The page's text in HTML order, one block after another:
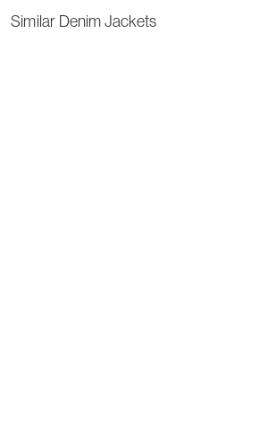
Similar Denim Jackets